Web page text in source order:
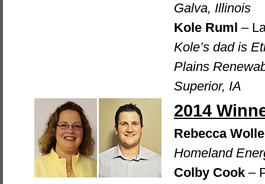
Galva, Illinois
Kole Ruml –
Kole’s dad is
Plains
Superior, IA
2014
Rebecca
Homeland
Colby Cook –